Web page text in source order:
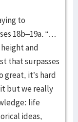
to
18b–19a. “…
and
that surpasses
great, it’s hard
but we really
life
ideas,